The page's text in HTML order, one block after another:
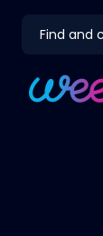
Find and